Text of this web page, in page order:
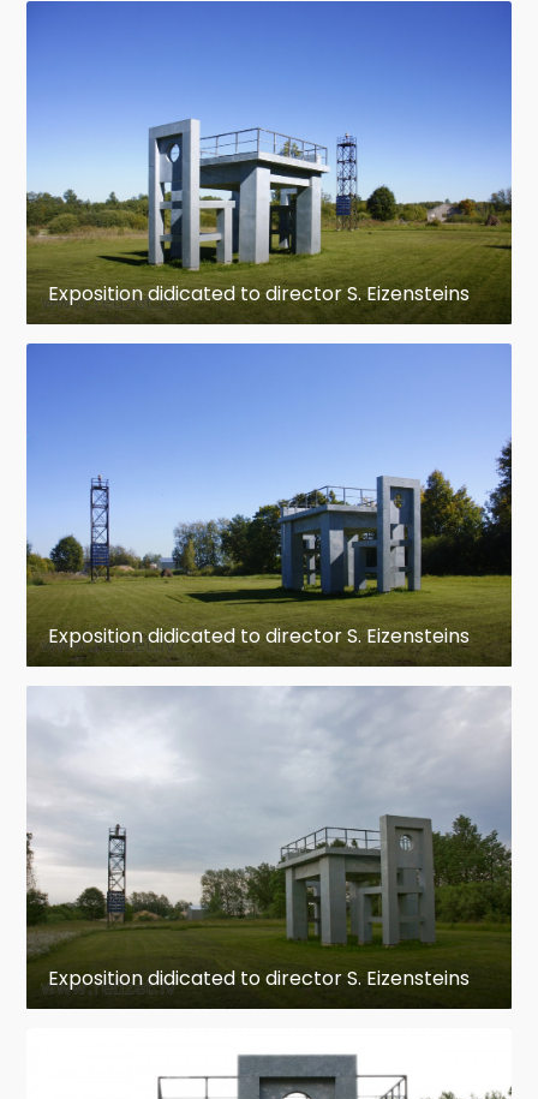
Exposition didicated to director S. Eizensteins
Exposition didicated to director S. Eizensteins
Exposition didicated to director S. Eizensteins